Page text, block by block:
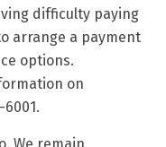
difficulty paying
arrange a payment
options.
on